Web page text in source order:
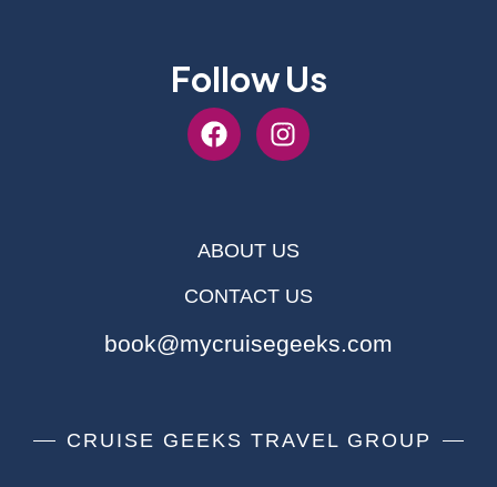
Follow Us
ABOUT US
CONTACT US
book@mycruisegeeks.com
CRUISE GEEKS TRAVEL GROUP